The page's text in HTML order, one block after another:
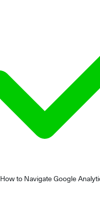
How to Navigate Google